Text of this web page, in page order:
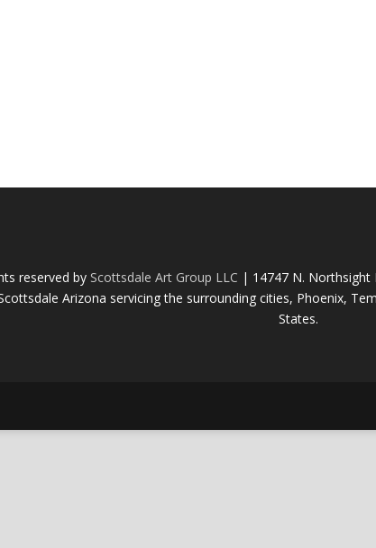
reserved by Scottsdale Art Group LLC | 14747 N. Northsight
Arizona servicing the surrounding cities, Phoenix,
States.